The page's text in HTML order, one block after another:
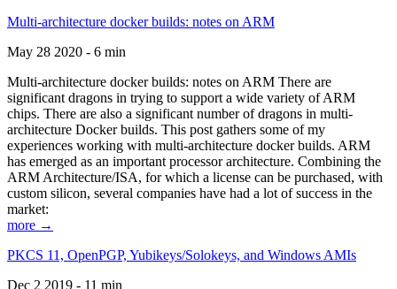
Multi-architecture docker builds: notes on ARM
May 28 2020 - 6 min
Multi-architecture docker builds: notes on ARM There are
significant dragons in trying to support a wide variety of ARM
chips. There are also a significant number of dragons in multi-
architecture Docker builds. This post gathers some of my
experiences working with multi-architecture docker builds. ARM
has emerged as an important processor architecture. Combining the
ARM Architecture/ISA, for which a license can be purchased, with
custom silicon, several companies have had a lot of success in the
market:
more →
PKCS 11, OpenPGP, Yubikeys/Solokeys, and Windows AMIs
Dec 2 2019 - 11 min